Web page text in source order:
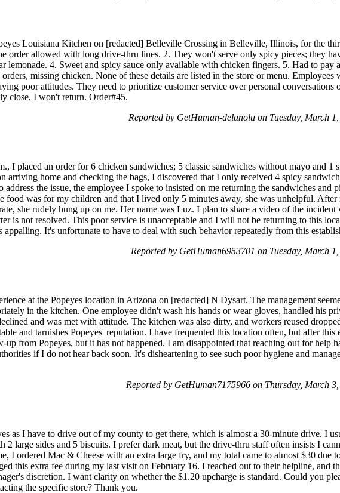
Louisiana Kitchen on [redacted] Belleville Crossing in Belleville, Illinois, for the
order allowed with long drive-thru lines. 2. They won't serve only spicy pieces; they
lemonade. 4. Sweet and spicy sauce only available with chicken fingers. 5. Had to pay
missing chicken. None of these details are listed in the store or menu. Employees
poor attitudes. They need to prioritize customer service over personal conversations
close, I won't return. Order#45.
Reported by GetHuman-delanolu on Tuesday, March
I placed an order for 6 chicken sandwiches; 5 classic sandwiches without mayo and 1
arriving home and checking the bags, I discovered that I only received 4 spicy
the issue, the employee I spoke to insisted on me returning the sandwiches and
food was for my children and that I lived only 5 minutes away, she was unhelpful. After
she rudely hung up on me. Her name was Luz. I plan to share a video of the
is not resolved. This poor service is unacceptable and I will not be returning to this
appalling. It's unfortunate to have to deal with such behavior repeatedly from this
Reported by GetHuman6953701 on Tuesday, March
at the Popeyes location in Arizona on [redacted] N Dysart. The management
in the kitchen. One employee didn't wash his hands or wear gloves, handled his
and was met with attitude. The kitchen was also dirty, and workers reused
and tarnishes Popeyes' reputation. I have frequented this location often, but after this
from Popeyes, but it has not happened. I am disappointed that reaching out for help
if I do not hear back soon. It's disheartening to see such poor hygiene and
Reported by GetHuman7175966 on Thursday, March
as I have to drive out of my county to get there, which is almost a 30-minute drive. I
2 large sides and 5 biscuits. I prefer dark meat, but the drive-thru staff often insists I
I ordered Mac & Cheese with an extra large fry, and my total came to almost $30 due
this extra fee during my last visit on February 16. I reached out to their helpline, and
discretion. I want clarity on whether the $1.20 upcharge is standard. Could you
the specific store? Thank you.